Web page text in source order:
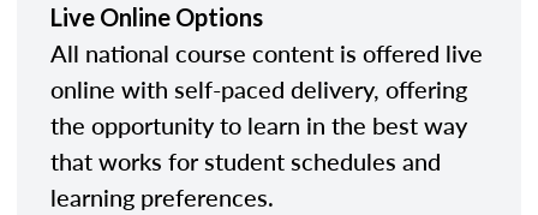
Live Online Options
All national course content is offered live
online with self-paced delivery, offering
the opportunity to learn in the best way
that works for student schedules and
learning preferences.